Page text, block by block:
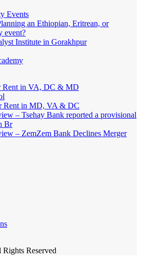
Events
an Ethiopian, Eritrean, or
event?
Institute in Gorakhpur
Rent in VA, DC & MD
Rent in MD, VA & DC
– Tsehay Bank reported a provisional
Br
– ZemZem Bank Declines Merger
Rights Reserved